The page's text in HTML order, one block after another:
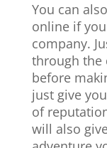
You can
online if
company.
through the
before
just give
of
will also